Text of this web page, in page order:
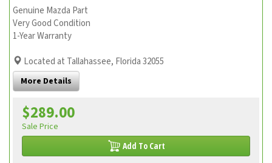
Genuine Mazda Part
Very Good Condition
1-Year Warranty
Located at Tallahassee, Florida 32055
More Details
$289.00
Sale Price
Add To Cart